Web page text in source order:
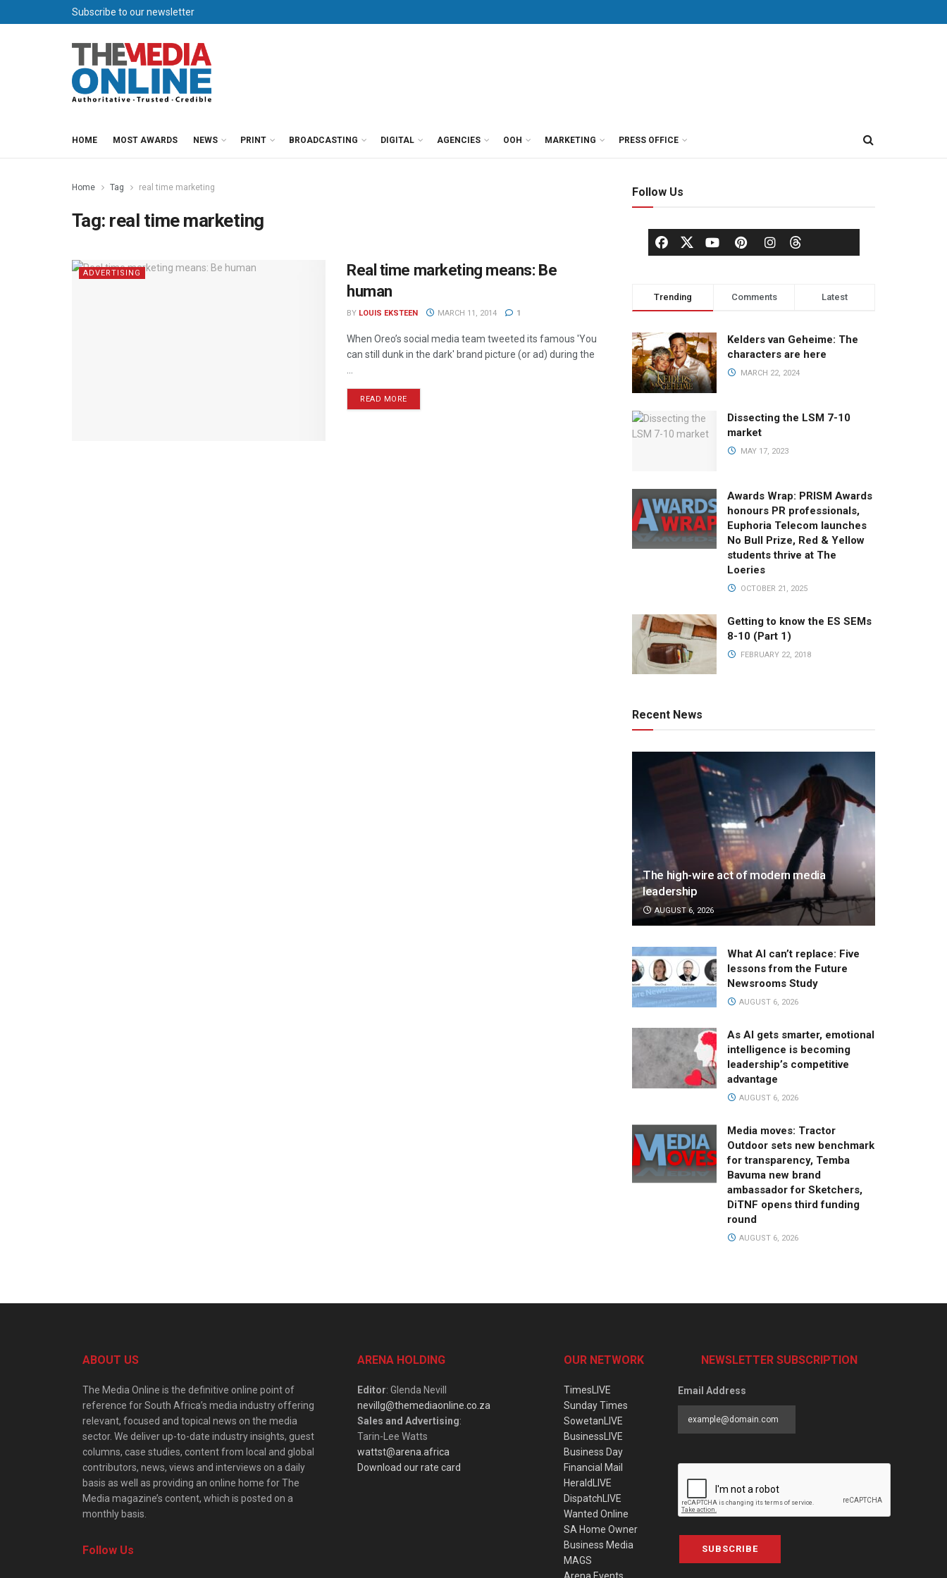
Subscribe to our newsletter
HOME MOST AWARDS NEWS PRINT BROADCASTING DIGITAL AGENCIES OOH MARKETING PRESS OFFICE
Home Tag real time marketing
Tag: real time marketing
ADVERTISING
Real time marketing means: Be
human
BY LOUIS EKSTEEN MARCH 11, 2014 1
When Oreo’s social media team tweeted its famous 'You
can still dunk in the dark' brand picture (or ad) during the
READ MORE
Follow Us
Trending Comments Latest
Kelders van Geheime: The
characters are here
MARCH 22, 2024
Dissecting the LSM 7-10
market
MAY 17, 2023
Awards Wrap: PRISM Awards
honours PR professionals,
Euphoria Telecom launches
No Bull Prize, Red & Yellow
students thrive at The
Loeries
OCTOBER 21, 2025
Getting to know the ES SEMs
8-10 (Part 1)
FEBRUARY 22, 2018
Recent News
The high-wire act of modern media
leadership
AUGUST 6, 2026
What AI can’t replace: Five
lessons from the Future
Newsrooms Study
AUGUST 6, 2026
As AI gets smarter, emotional
intelligence is becoming
leadership’s competitive
advantage
AUGUST 6, 2026
Media moves: Tractor
Outdoor sets new benchmark
for transparency, Temba
Bavuma new brand
ambassador for Sketchers,
DiTNF opens third funding
round
AUGUST 6, 2026
ABOUT US
The Media Online is the definitive online point of
reference for South Africa’s media industry offering
relevant, focused and topical news on the media
sector. We deliver up-to-date industry insights, guest
columns, case studies, content from local and global
contributors, news, views and interviews on a daily
basis as well as providing an online home for The
Media magazine’s content, which is posted on a
monthly basis.
Follow Us
ARENA HOLDING
Editor: Glenda Nevill
nevillg@themediaonline.co.za
Sales and Advertising:
Tarin-Lee Watts
wattst@arena.africa
Download our rate card
OUR NETWORK
TimesLIVE
Sunday Times
SowetanLIVE
BusinessLIVE
Business Day
Financial Mail
HeraldLIVE
DispatchLIVE
Wanted Online
SA Home Owner
Business Media
MAGS
NEWSLETTER SUBSCRIPTION
Email Address
SUBSCRIBE